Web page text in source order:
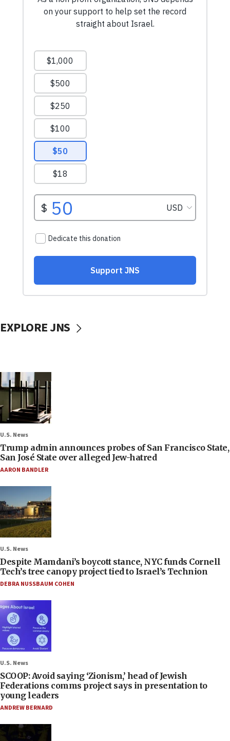
EXPLORE JNS
U.S. News
Trump admin announces probes of San Francisco State,
San José State over alleged Jew-hatred
AARON BANDLER
U.S. News
Despite Mamdani’s boycott stance, NYC funds Cornell
Tech’s tree canopy project tied to Israel’s Technion
DEBRA NUSSBAUM COHEN
U.S. News
SCOOP: Avoid saying ‘Zionism,’ head of Jewish
Federations comms project says in presentation to
young leaders
ANDREW BERNARD